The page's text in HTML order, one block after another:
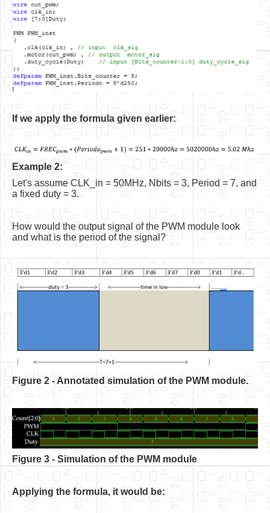
Privacy Policy
If we apply the formula given earlier:
Example 2:
Let's assume CLK_in = 50MHz, Nbits = 3, Period = 7, and
a fixed duty = 3.
How would the output signal of the PWM module look
and what is the period of the signal?
Figure 2 - Annotated simulation of the PWM module.
Figure 3 - Simulation of the PWM module
Applying the formula, it would be: